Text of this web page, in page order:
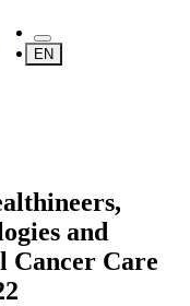
EN
and
Cancer Care